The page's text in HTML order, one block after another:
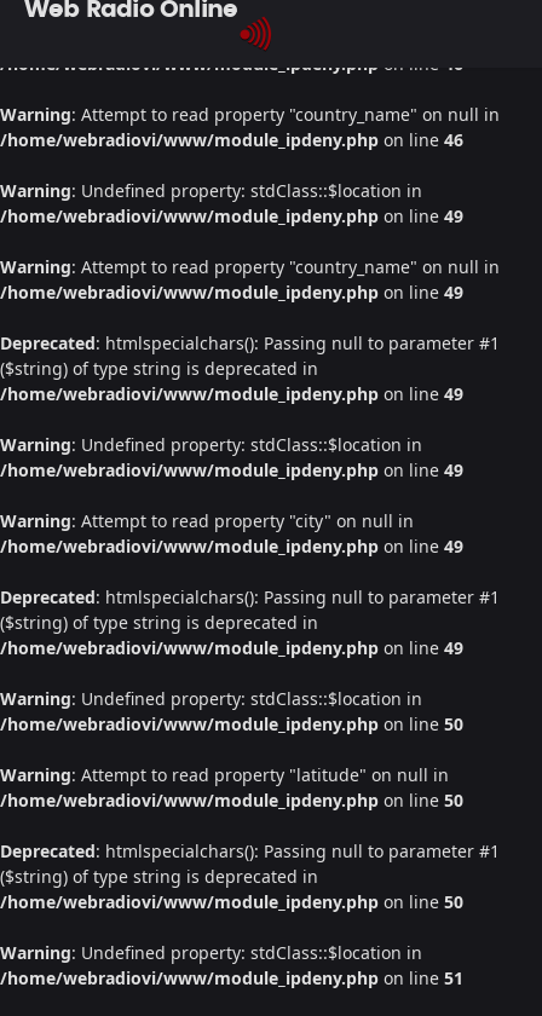
: Undefined property: stdClass::$location in
/home/webradiovi/www/module_ipdeny.php on line 46
Warning: Attempt to read property "country_name" on null in
/home/webradiovi/www/module_ipdeny.php on line 46
Warning: Undefined property: stdClass::$location in
/home/webradiovi/www/module_ipdeny.php on line 49
Warning: Attempt to read property "country_name" on null in
/home/webradiovi/www/module_ipdeny.php on line 49
Deprecated: htmlspecialchars(): Passing null to parameter #1
($string) of type string is deprecated in
/home/webradiovi/www/module_ipdeny.php on line 49
Warning: Undefined property: stdClass::$location in
/home/webradiovi/www/module_ipdeny.php on line 49
Warning: Attempt to read property "city" on null in
/home/webradiovi/www/module_ipdeny.php on line 49
Deprecated: htmlspecialchars(): Passing null to parameter #1
($string) of type string is deprecated in
/home/webradiovi/www/module_ipdeny.php on line 49
Warning: Undefined property: stdClass::$location in
/home/webradiovi/www/module_ipdeny.php on line 50
Warning: Attempt to read property "latitude" on null in
/home/webradiovi/www/module_ipdeny.php on line 50
Deprecated: htmlspecialchars(): Passing null to parameter #1
($string) of type string is deprecated in
/home/webradiovi/www/module_ipdeny.php on line 50
Warning: Undefined property: stdClass::$location in
/home/webradiovi/www/module_ipdeny.php on line 51
Web Radio Online